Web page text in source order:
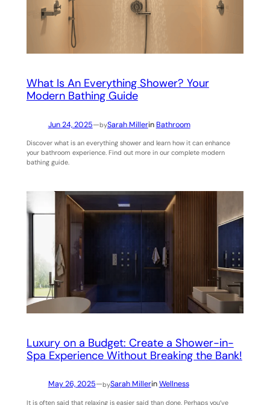
What Is An Everything Shower? Your
Modern Bathing Guide
Jun 24, 2025—bySarah Millerin Bathroom
Discover what is an everything shower and learn how it can enhance
your bathroom experience. Find out more in our complete modern
bathing guide.
Luxury on a Budget: Create a Shower-in-
Spa Experience Without Breaking the Bank!
May 26, 2025—bySarah MillerinWellness
It is often said that relaxing is easier said than done. Perhaps you’ve